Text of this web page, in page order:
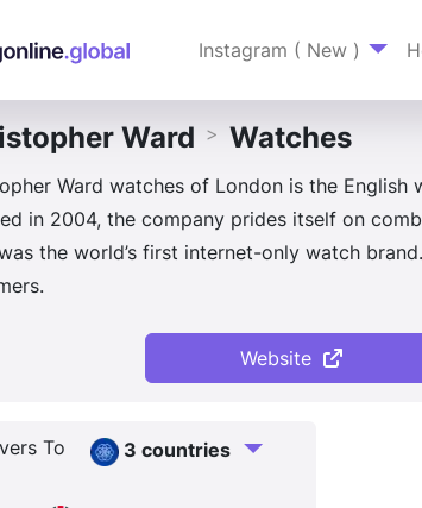
Instagram ( New )
Ward > Watches
Ward watches of London is the
in 2004, the company prides itself on
the world’s first internet-only watch
Website
To 3 countries